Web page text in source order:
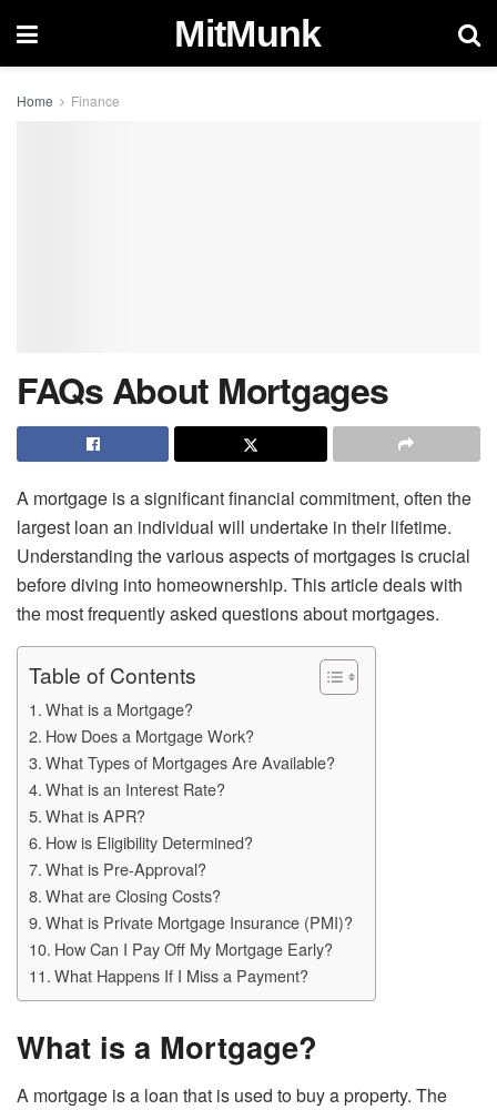
MitMunk
Home Finance
FAQs About Mortgages
A mortgage is a significant financial commitment, often the
largest loan an individual will undertake in their lifetime.
Understanding the various aspects of mortgages is crucial
before diving into homeownership. This article deals with
the most frequently asked questions about mortgages.
Table of Contents
What is a Mortgage?
How Does a Mortgage Work?
What Types of Mortgages Are Available?
What is an Interest Rate?
What is APR?
How is Eligibility Determined?
What is Pre-Approval?
What are Closing Costs?
What is Private Mortgage Insurance (PMI)?
How Can I Pay Off My Mortgage Early?
What Happens If I Miss a Payment?
What is a Mortgage?
A mortgage is a loan that is used to buy a property. The